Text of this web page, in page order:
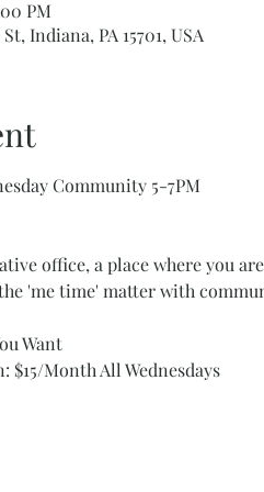
PM
Indiana, PA 15701, USA
Community 5-7PM
office, a place where you
'me time' matter with
Want
Month All Wednesdays